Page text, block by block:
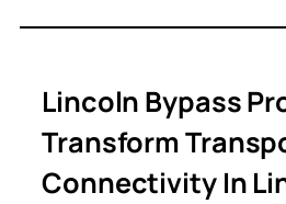
Lincoln Bypass
Transform
Connectivity In